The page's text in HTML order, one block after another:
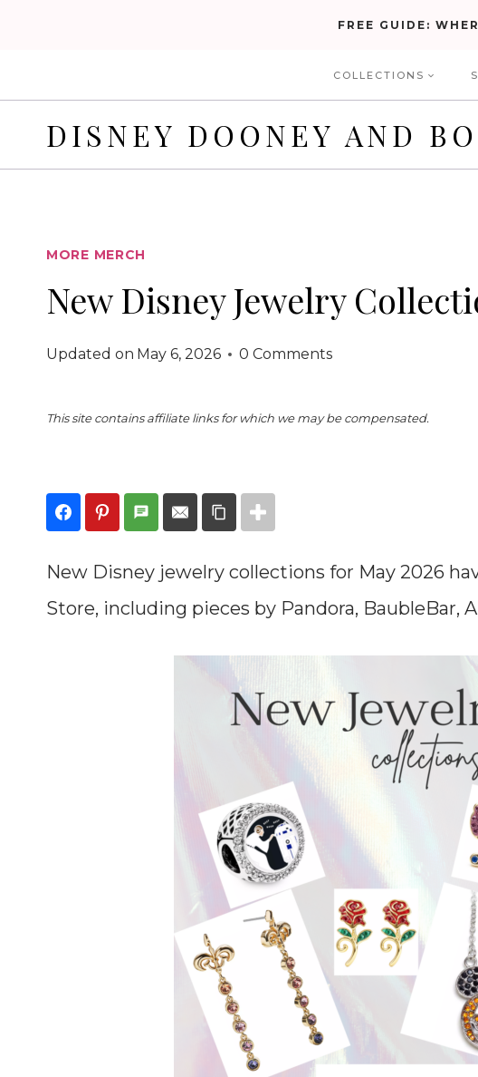
FREE GUIDE:
COLLECTIONS
DISNEY DOONEY AND
MORE MERCH
New Disney Jewelry
Updated on May 6, 2026 0 Comments
This site contains affiliate links for which we may be compensated.
New Disney jewelry collections for May 2026
Store, including pieces by Pandora, BaubleBar,